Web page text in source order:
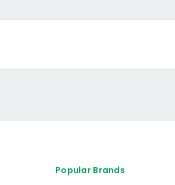
Popular Brands